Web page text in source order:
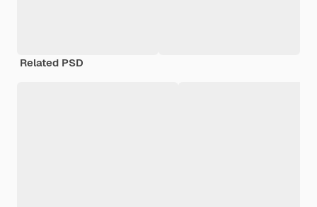
Related PSD